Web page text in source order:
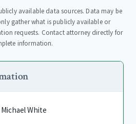
available data sources. Data may be
gather what is publicly available or
requests. Contact attorney directly for
information.
Michael White